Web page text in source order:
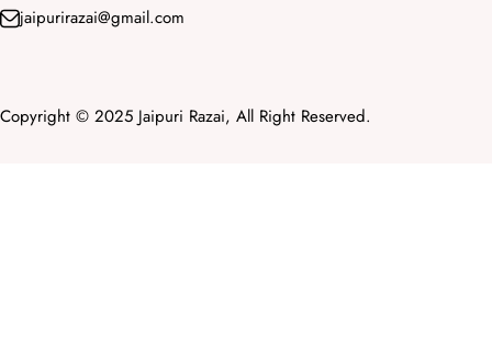
jaipurirazai@gmail.com
Copyright © 2025 Jaipuri Razai, All Right Reserved.